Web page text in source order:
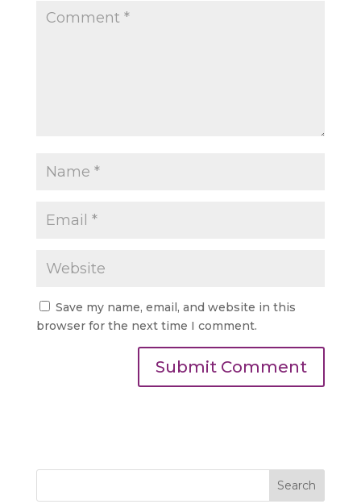
Save my name, email, and website in this
browser for the next time I comment.
Search